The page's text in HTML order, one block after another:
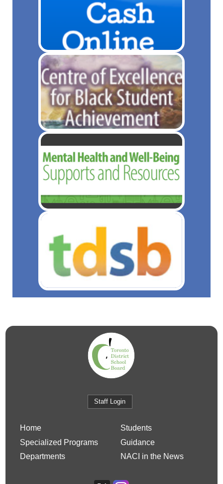
Staff Login
Home
Students
Specialized Programs
Guidance
Departments
NACI in the News